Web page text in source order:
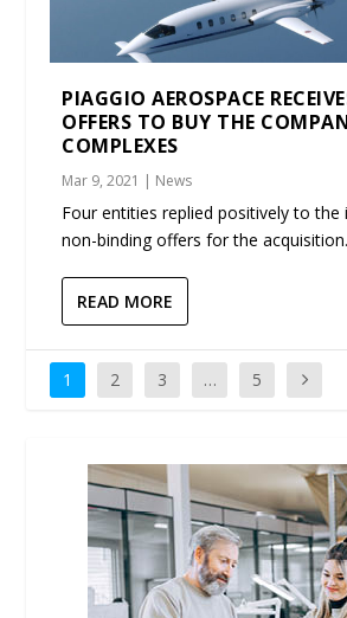
PIAGGIO AEROSPACE
OFFERS TO BUY THE
COMPLEXES
Mar 9, 2021 | News
Four entities replied positively to
non-binding offers for the
READ MORE
1 2 3 … 5